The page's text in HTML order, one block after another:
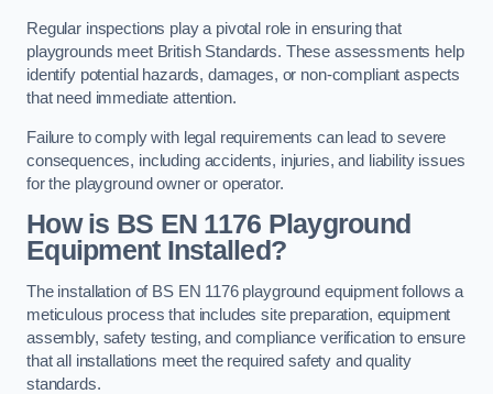
Regular inspections play a pivotal role in ensuring that
playgrounds meet British Standards. These assessments help
identify potential hazards, damages, or non-compliant aspects
that need immediate attention.
Failure to comply with legal requirements can lead to severe
consequences, including accidents, injuries, and liability issues
for the playground owner or operator.
How is BS EN 1176 Playground
Equipment Installed?
The installation of BS EN 1176 playground equipment follows a
meticulous process that includes site preparation, equipment
assembly, safety testing, and compliance verification to ensure
that all installations meet the required safety and quality
standards.